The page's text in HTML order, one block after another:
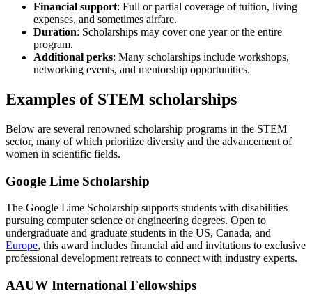
Financial support: Full or partial coverage of tuition, living
expenses, and sometimes airfare.
Duration: Scholarships may cover one year or the entire
program.
Additional perks: Many scholarships include workshops,
networking events, and mentorship opportunities.
Examples of STEM scholarships
Below are several renowned scholarship programs in the STEM
sector, many of which prioritize diversity and the advancement of
women in scientific fields.
Google Lime Scholarship
The Google Lime Scholarship supports students with disabilities
pursuing computer science or engineering degrees. Open to
undergraduate and graduate students in the US, Canada, and
Europe, this award includes financial aid and invitations to exclusive
professional development retreats to connect with industry experts.
AAUW International Fellowships